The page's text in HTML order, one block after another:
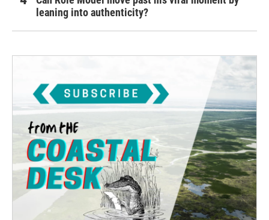
leaning into authenticity?